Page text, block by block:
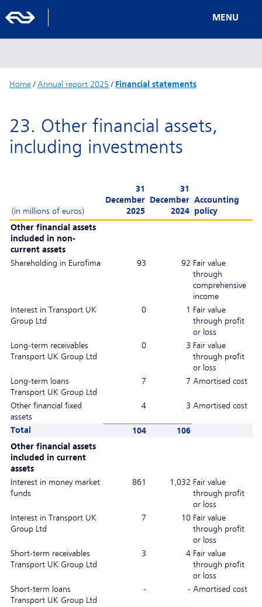
MENU
Home/ Annual report 2025 / Financial statements
23. Other financial assets,
including investments
(in millions of euros)
31
December
2025
31
December
2024
Accounting
policy
Other financial assets
included in non-
current assets
Shareholding in Eurofima
93 92 Fair value
through
comprehensive
income
Interest in Transport UK
Group Ltd
0 1 Fair value
through profit
or loss
Long-term receivables
Transport UK Group Ltd
0 3 Fair value
through profit
or loss
Long-term loans
Transport UK Group Ltd
7 7 Amortised cost
Other financial fixed
assets
4 3 Amortised cost
Total 104
106
Other financial assets
included in current
assets
Interest in money market
funds
861 1,032 Fair value
through profit
or loss
Interest in Transport UK
Group Ltd
7 10 Fair value
through profit
or loss
Short-term receivables
Transport UK Group Ltd
3 4 Fair value
through profit
or loss
Short-term loans
Transport UK Group Ltd
- - Amortised cost